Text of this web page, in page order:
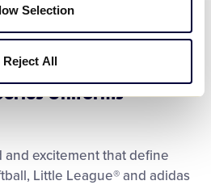
Selection
Reject All
adidas Team Up to
League Baseball and
Uniforms
excitement that define
Little League® and adidas